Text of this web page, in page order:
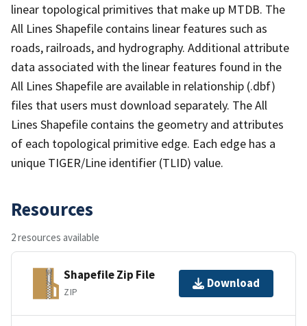
linear topological primitives that make up MTDB. The
All Lines Shapefile contains linear features such as
roads, railroads, and hydrography. Additional attribute
data associated with the linear features found in the
All Lines Shapefile are available in relationship (.dbf)
files that users must download separately. The All
Lines Shapefile contains the geometry and attributes
of each topological primitive edge. Each edge has a
unique TIGER/Line identifier (TLID) value.
Resources
2 resources available
Shapefile Zip File
ZIP
Download